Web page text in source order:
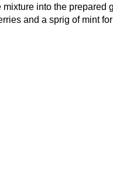
into the
and a sprig of mint